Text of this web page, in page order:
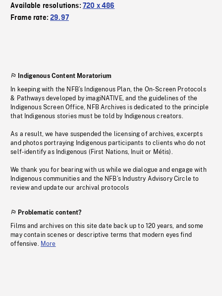
Available resolutions: 720 x 486
Frame rate:29.97
Indigenous Content Moratorium
In keeping with the NFB’s Indigenous Plan, the On-Screen Protocols
& Pathways developed by imagiNATIVE, and the guidelines of the
Indigenous Screen Office, NFB Archives is dedicated to the principle
that Indigenous stories must be told by Indigenous creators.
As a result, we have suspended the licensing of archives, excerpts
and photos portraying Indigenous participants to clients who do not
self-identify as Indigenous (First Nations, Inuit or Métis).
We thank you for bearing with us while we dialogue and engage with
Indigenous communities and the NFB’s Industry Advisory Circle to
review and update our archival protocols
Problematic content?
Films and archives on this site date back up to 120 years, and some
may contain scenes or descriptive terms that modern eyes find
offensive. More